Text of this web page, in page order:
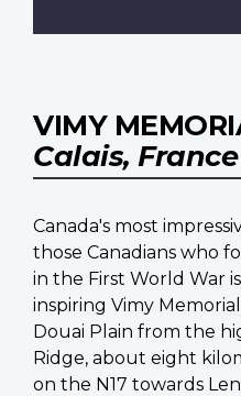
VIMY
Calais, France
Canada's most
those Canadians who
in the First World War
inspiring Vimy
Douai Plain from the
Ridge, about eight
on the N17 towards